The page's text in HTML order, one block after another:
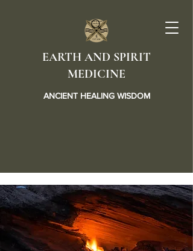
EARTH AND SPIRIT
MEDICINE
ANCIENT HEALING WISDOM